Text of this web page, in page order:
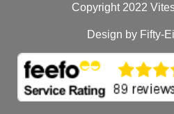
Copyright 2022
Design by Fifty-